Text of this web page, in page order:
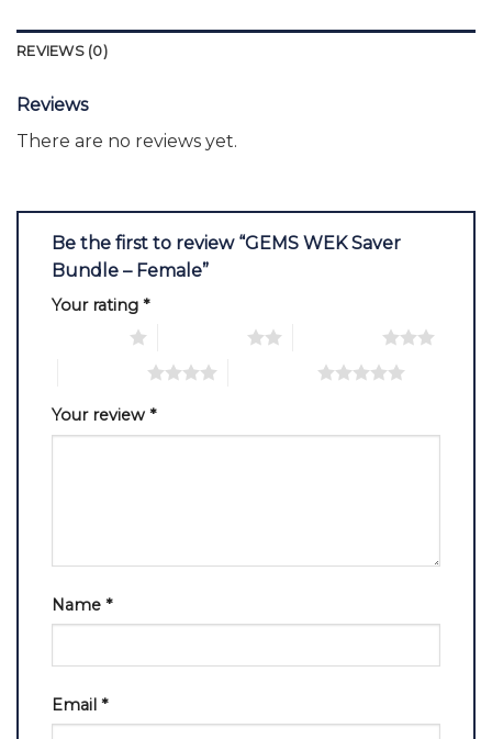
REVIEWS (0)
Reviews
There are no reviews yet.
Be the first to review “GEMS WEK Saver
Bundle – Female”
Your rating *
Your review *
Name *
Email *